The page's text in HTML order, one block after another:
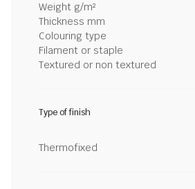
Weight g/m²
Thickness mm
Colouring type
Filament or staple
Textured or non textured
Type of finish
Thermofixed